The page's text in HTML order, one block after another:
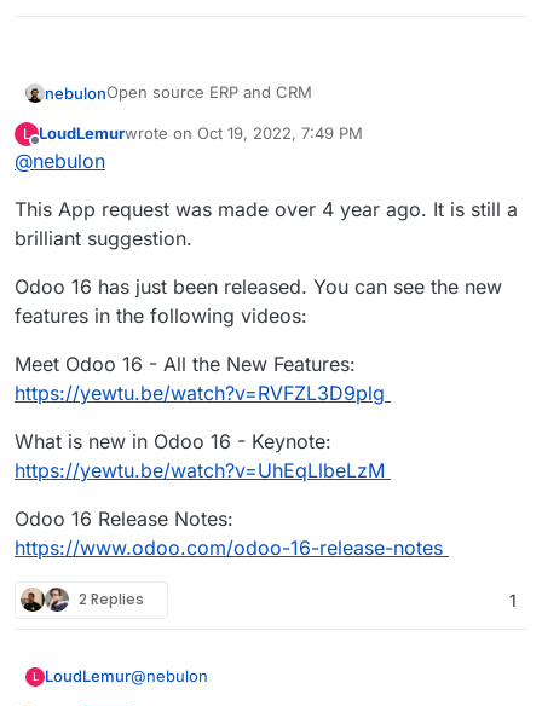
nebulonOpen source ERP and CRM
https://www.odoo.com/
requests/issues/8
L
Offline
LoudLemurwrote on Oct 19, 2022, 7:49 PM
last edited by
@nebulon
This App request was made over 4 year ago. It is still a
brilliant suggestion.
Odoo 16 has just been released. You can see the new
features in the following videos:
Meet Odoo 16 - All the New Features:
https://yewtu.be/watch?v=RVFZL3D9plg
What is new in Odoo 16 - Keynote:
https://yewtu.be/watch?v=UhEqLlbeLzM
Odoo 16 Release Notes:
https://www.odoo.com/odoo-16-release-notes
2 Replies 1
L LoudLemur@nebulon